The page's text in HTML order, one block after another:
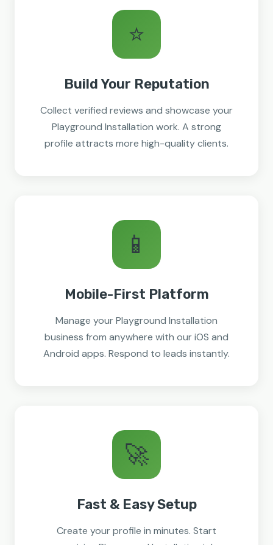
⭐
Build Your Reputation
Collect verified reviews and showcase your
Playground Installation work. A strong
profile attracts more high-quality clients.
📱
Mobile-First Platform
Manage your Playground Installation
business from anywhere with our iOS and
Android apps. Respond to leads instantly.
🚀
Fast & Easy Setup
Create your profile in minutes. Start